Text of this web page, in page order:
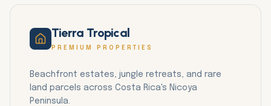
Tierra Tropical
PREMIUM PROPERTIES
Beachfront estates, jungle retreats, and rare
land parcels across Costa Rica's Nicoya
Peninsula.